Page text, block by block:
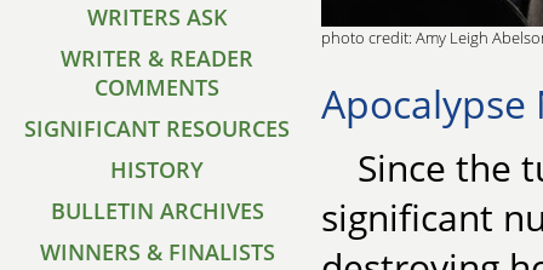
WRITERS ASK
WRITER & READER
COMMENTS
SIGNIFICANT RESOURCES
HISTORY
BULLETIN ARCHIVES
WINNERS & FINALISTS
photo credit: Amy Leigh
Apocalypse
Since the
significant